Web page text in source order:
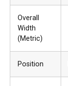
Overall
Width
(Metric)
Position